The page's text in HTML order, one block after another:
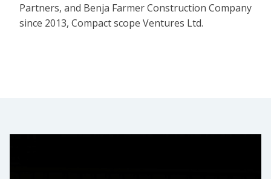
Partners, and Benja Farmer Construction Company
since 2013, Compact scope Ventures Ltd.